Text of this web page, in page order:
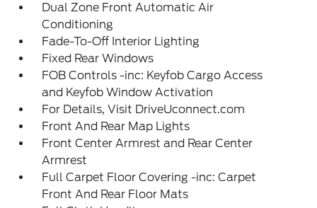
Dual Zone Front Automatic Air
Conditioning
Fade-To-Off Interior Lighting
Fixed Rear Windows
FOB Controls -inc: Keyfob Cargo Access
and Keyfob Window Activation
For Details, Visit DriveUconnect.com
Front And Rear Map Lights
Front Center Armrest and Rear Center
Armrest
Full Carpet Floor Covering -inc: Carpet
Front And Rear Floor Mats